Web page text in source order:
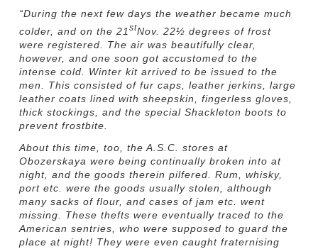
“During the next few days the weather became much
colder, and on the 21stNov. 22½ degrees of frost
were registered. The air was beautifully clear,
however, and one soon got accustomed to the
intense cold. Winter kit arrived to be issued to the
men. This consisted of fur caps, leather jerkins, large
leather coats lined with sheepskin, fingerless gloves,
thick stockings, and the special Shackleton boots to
prevent frostbite.
About this time, too, the A.S.C. stores at
Obozerskaya were being continually broken into at
night, and the goods therein pilfered. Rum, whisky,
port etc. were the goods usually stolen, although
many sacks of flour, and cases of jam etc. went
missing. These thefts were eventually traced to the
American sentries, who were supposed to guard the
place at night! They were even caught fraternising